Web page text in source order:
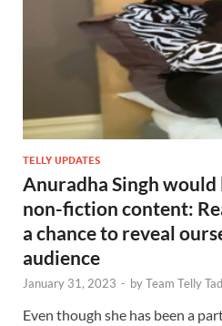
TELLY UPDATES
Anuradha Singh
non-fiction content:
a chance to reveal
audience
January 31, 2023 - byTeam Telly
Even though she has been a